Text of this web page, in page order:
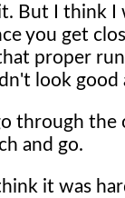
But I think I
you get
proper
look good
through the
and go.
it was